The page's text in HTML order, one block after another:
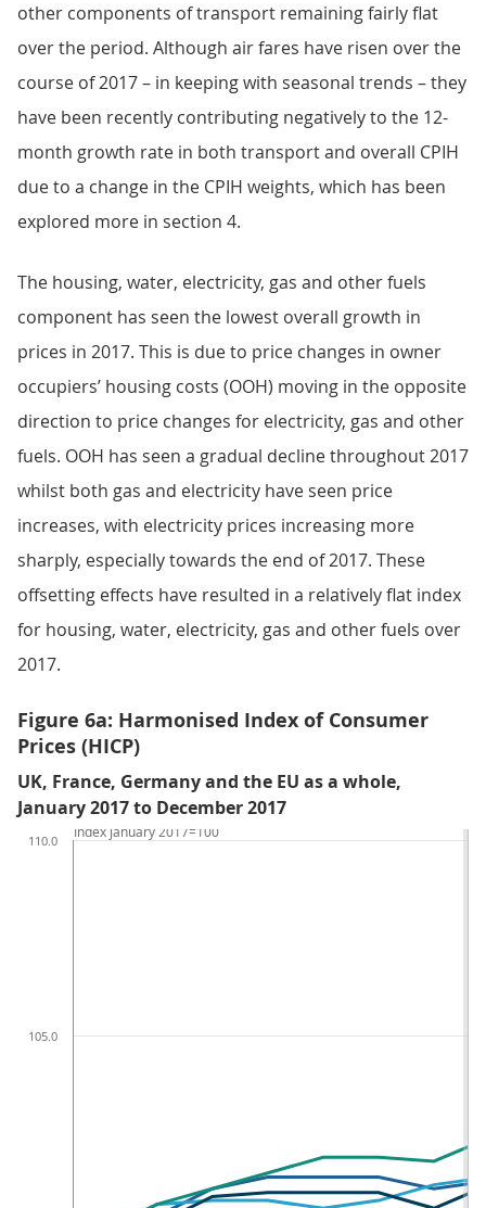
other components of transport remaining fairly flat
over the period. Although air fares have risen over the
course of 2017 – in keeping with seasonal trends – they
have been recently contributing negatively to the 12-
month growth rate in both transport and overall CPIH
due to a change in the CPIH weights, which has been
explored more in section 4.
The housing, water, electricity, gas and other fuels
component has seen the lowest overall growth in
prices in 2017. This is due to price changes in owner
occupiers’ housing costs (OOH) moving in the opposite
direction to price changes for electricity, gas and other
fuels. OOH has seen a gradual decline throughout 2017
whilst both gas and electricity have seen price
increases, with electricity prices increasing more
sharply, especially towards the end of 2017. These
offsetting effects have resulted in a relatively flat index
for housing, water, electricity, gas and other fuels over
2017.
Figure 6a: Harmonised Index of Consumer
Prices (HICP)
UK, France, Germany and the EU as a whole,
January 2017 to December 2017
105.0
110.0
Index January 2017=100